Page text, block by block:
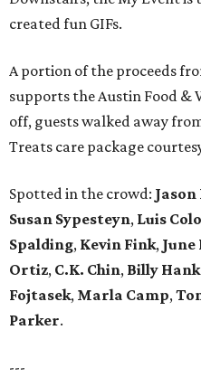
created fun GIFs.
A portion of the proceeds
supports the Austin Food &
off, guests walked away
Treats care package
Spotted in the crowd: Jason
Susan Sypesteyn, Luis
Spalding, Kevin Fink, June
Ortiz, C.K. Chin, Billy
Fojtasek, Marla Camp,
Parker.
---